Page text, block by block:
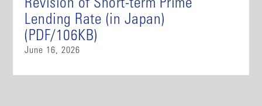
Revision of Short-term Prime
Lending Rate (in Japan)
(PDF/106KB)
June 16, 2026